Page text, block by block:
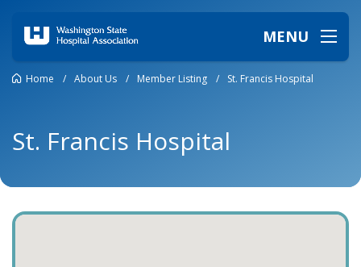
MENU
Home / About Us / Member Listing / St. Francis Hospital
St. Francis Hospital